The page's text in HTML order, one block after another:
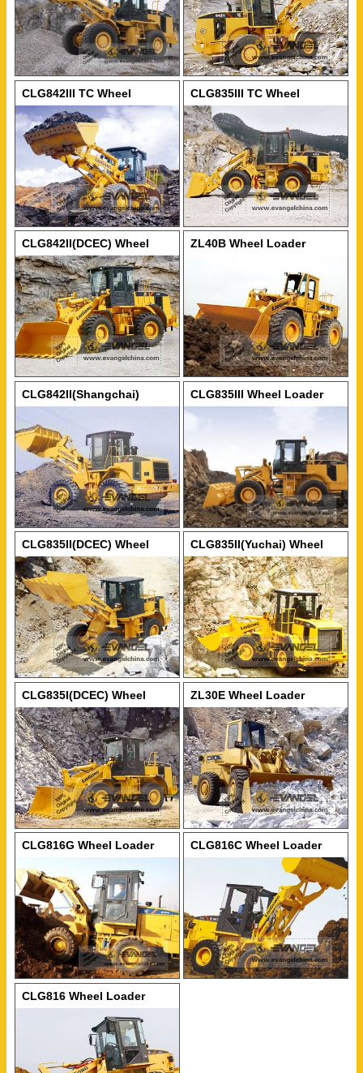
CLG842III TC Wheel
Loader
CLG835III TC Wheel
Loader
CLG842II(DCEC) Wheel
Loader
ZL40B Wheel Loader
CLG842II(Shangchai)
CLG835III Wheel Loader
CLG835II(DCEC) Wheel
Loader
CLG835II(Yuchai) Wheel
Loader
CLG835I(DCEC) Wheel
Loader
ZL30E Wheel Loader
CLG816G Wheel Loader CLG816C Wheel Loader
CLG816 Wheel Loader